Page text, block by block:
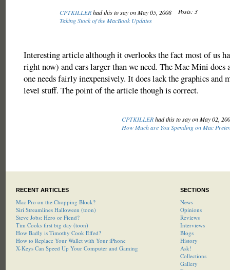
CPTKILLERhad this to say on May 05, 2008
Posts: 3
Taking Stock of the MacBook Updates
Interesting article although it overlooks the fact most of us
right now) and cars larger than we need. The Mac Mini does
one needs fairly inexpensively. It does lack the graphics and
level stuff. The point of the article though is correct.
CPTKILLERhad this to say on May 02,
How Much are You Spending on Mac
RECENT ARTICLES
Mac Pro on the Chopping Block?
Siri Streamlines Halloween (toon)
Steve Jobs: Hero or Fiend?
Tim Cooks first big day (toon)
How Badly is Timothy Cook Effed?
How to Replace Your Wallet with Your iPhone
X-Keys Can Speed Up Your Computer and Gaming
SECTIONS
News
Opinions
Reviews
Interviews
Blogs
History
Ask!
Collections
Gallery